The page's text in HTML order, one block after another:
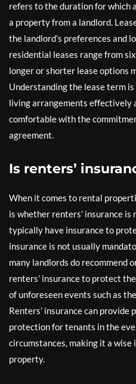
refers to the duration for which
a property from a landlord.
the landlord’s preferences and
residential leases range from
longer or shorter lease options
Understanding the lease term
living arrangements effectively
comfortable with the
agreement.
Is renters’
When it comes to rental
is whether renters’ insurance
typically have insurance to
insurance is not usually
many landlords do recommend
renters’ insurance to protect
of unforeseen events such as
Renters’ insurance can provide
protection for tenants in the
circumstances, making it a
property.